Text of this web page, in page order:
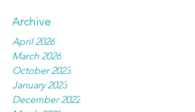
Archive
April 2026
March 2026
October 2023
January 2023
December 2022